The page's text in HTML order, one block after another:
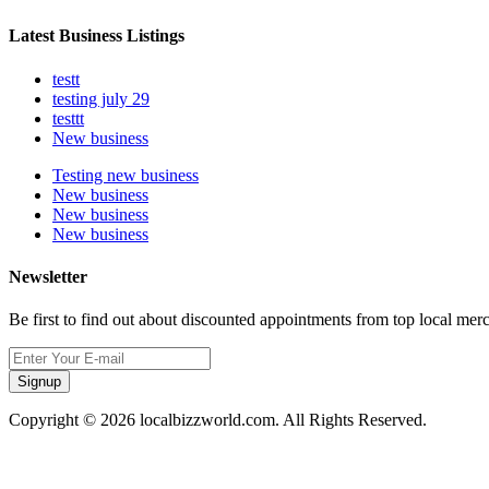
Latest Business Listings
testt
testing july 29
testtt
New business
Testing new business
New business
New business
New business
Newsletter
Be first to find out about discounted appointments from top local
Signup
Copyright © 2026 localbizzworld.com. All Rights Reserved.